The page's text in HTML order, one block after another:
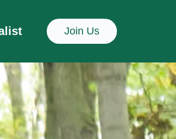
Join Us